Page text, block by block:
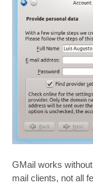
GMail works
mail clients, not all